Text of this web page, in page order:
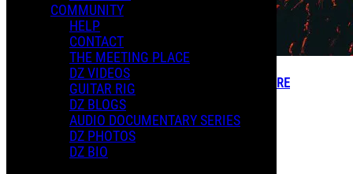
COMMUNITY
HELP
CONTACT
THE MEETING PLACE
DZ VIDEOS
GUITAR RIG
DZ BLOGS
AUDIO DOCUMENTARY SERIES
DZ PHOTOS
DZ BIO
MEMBER FORUM THREADS - CREATE YOUR TOPIC HERE